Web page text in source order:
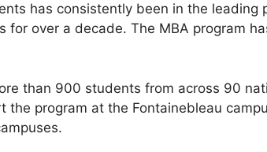
has consistently been in the leading
for over a decade. The MBA program
than 900 students from across 90
program at the Fontainebleau